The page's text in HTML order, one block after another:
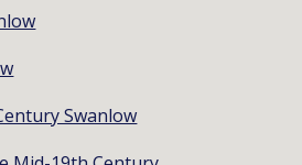
Swanlow